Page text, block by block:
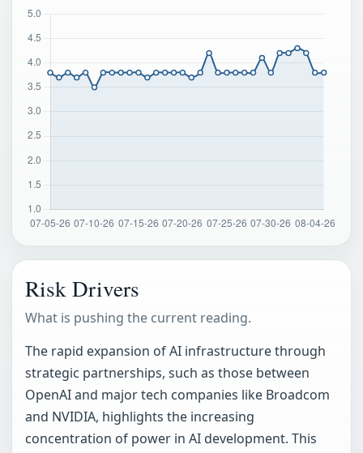
Risk Drivers
What is pushing the current reading.
The rapid expansion of AI infrastructure through
strategic partnerships, such as those between
OpenAI and major tech companies like Broadcom
and NVIDIA, highlights the increasing
concentration of power in AI development. This